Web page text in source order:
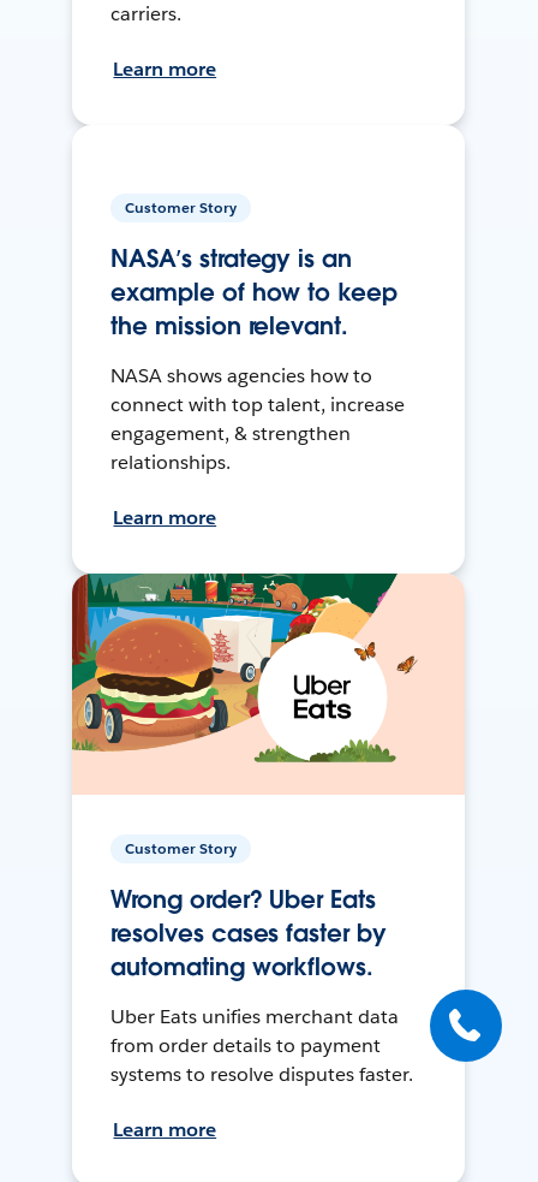
carriers.
Learn more
Customer Story
NASA’s strategy is an
example of how to keep
the mission relevant.
NASA shows agencies how to
connect with top talent, increase
engagement, & strengthen
relationships.
Learn more
Customer Story
Wrong order? Uber Eats
resolves cases faster by
automating workflows.
Uber Eats unifies merchant data
from order details to payment
systems to resolve disputes faster.
Learn more